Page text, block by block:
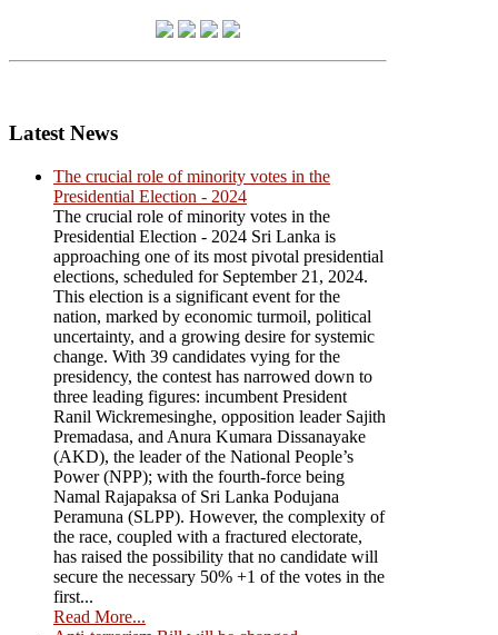
Latest News
The crucial role of minority votes in the
Presidential Election - 2024
The crucial role of minority votes in the
Presidential Election - 2024 Sri Lanka is
approaching one of its most pivotal presidential
elections, scheduled for September 21, 2024.
This election is a significant event for the
nation, marked by economic turmoil, political
uncertainty, and a growing desire for systemic
change. With 39 candidates vying for the
presidency, the contest has narrowed down to
three leading figures: incumbent President
Ranil Wickremesinghe, opposition leader Sajith
Premadasa, and Anura Kumara Dissanayake
(AKD), the leader of the National People’s
Power (NPP); with the fourth-force being
Namal Rajapaksa of Sri Lanka Podujana
Peramuna (SLPP). However, the complexity of
the race, coupled with a fractured electorate,
has raised the possibility that no candidate will
secure the necessary 50% +1 of the votes in the
first...
Read More...